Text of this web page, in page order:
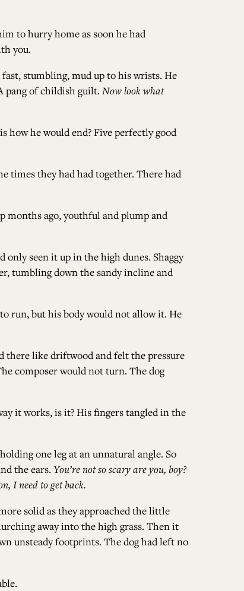
SUPPORT US
FOLLOW US ON SOCIAL
to hurry home as soon he had
you.
stumbling, mud up to his wrists. He
pang of childish guilt. Now look what
how he would end? Five perfectly good
times they had had together. There had
months ago, youthful and plump and
seen it up in the high dunes. Shaggy
tumbling down the sandy incline and
run, but his body would not allow it. He
there like driftwood and felt the pressure
composer would not turn. The dog
it works, is it? His fingers tangled in the
one leg at an unnatural angle. So
the ears. You’re not so scary are you, boy?
I need to get back.
solid as they approached the little
away into the high grass. Then it
unsteady footprints. The dog had left no